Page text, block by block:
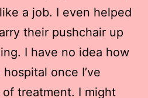
a job. I even helped
their pushchair up
I have no idea how
once I’ve
treatment. I might